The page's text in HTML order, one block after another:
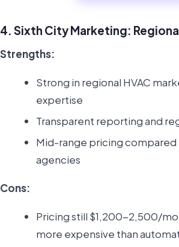
4. Sixth City Marketing:
Strengths:
Strong in regional HVAC
expertise
Transparent reporting and
Mid-range pricing compared
agencies
Cons:
Pricing still $1,200-2,500/
more expensive than